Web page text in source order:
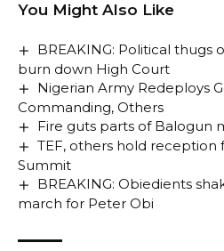
You Might Also Like
BREAKING: Political thugs
burn down High Court
Nigerian Army Redeploys
Commanding, Others
Fire guts parts of Balogun
TEF, others hold reception
Summit
BREAKING: Obiedients
march for Peter Obi